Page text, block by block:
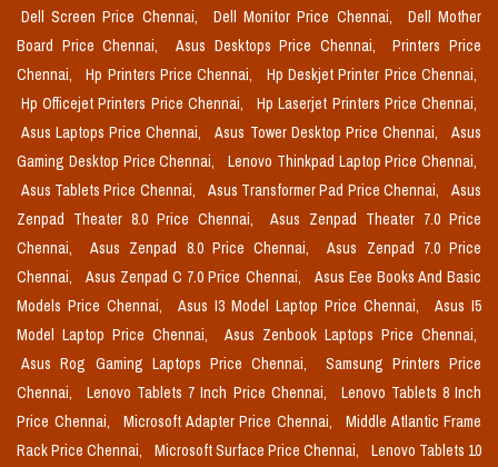
Dell Screen Price Chennai,
Dell Monitor Price Chennai,
Dell Mother
Board Price Chennai,
Asus Desktops Price Chennai,
Printers Price
Chennai,
Hp Printers Price Chennai,
Hp Deskjet Printer Price Chennai,
Hp Officejet Printers Price Chennai,
Hp Laserjet Printers Price Chennai,
Asus Laptops Price Chennai,
Asus Tower Desktop Price Chennai,
Asus
Gaming Desktop Price Chennai,
Lenovo Thinkpad Laptop Price Chennai,
Asus Tablets Price Chennai,
Asus Transformer Pad Price Chennai,
Asus
Zenpad Theater 8.0 Price Chennai,
Asus Zenpad Theater 7.0 Price
Chennai,
Asus Zenpad 8.0 Price Chennai,
Asus Zenpad 7.0 Price
Chennai,
Asus Zenpad C 7.0 Price Chennai,
Asus Eee Books And Basic
Models Price Chennai,
Asus I3 Model Laptop Price Chennai,
Asus I5
Model Laptop Price Chennai,
Asus Zenbook Laptops Price Chennai,
Asus Rog Gaming Laptops Price Chennai,
Samsung Printers Price
Chennai,
Lenovo Tablets 7 Inch Price Chennai,
Lenovo Tablets 8 Inch
Price Chennai,
Microsoft Adapter Price Chennai,
Middle Atlantic Frame
Rack Price Chennai,
Microsoft Surface Price Chennai,
Lenovo Tablets 10